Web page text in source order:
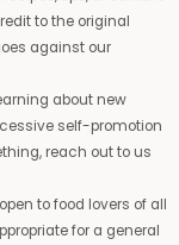
to the original
against our
about new
self-promotion
reach out to us
to food lovers of all
for a general